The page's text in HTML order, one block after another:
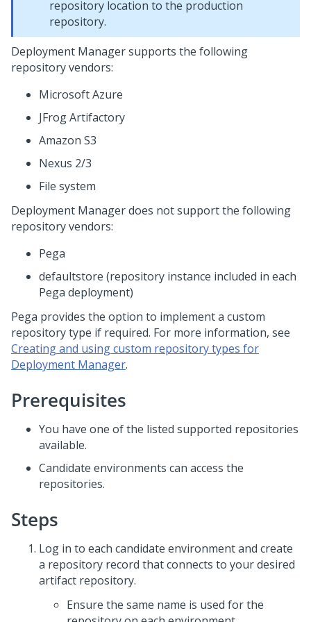
repository location to the production
repository.
Deployment Managersupports the following
repository vendors:
Microsoft Azure
JFrog Artifactory
Amazon S3
Nexus 2/3
File system
Deployment Managerdoes not support the following
repository vendors:
Pega
defaultstore (repository instance included in each
Pega deployment)
Pega provides the option to implement a custom
repository type if required. For more information, see
Creating and using custom repository types for
Deployment Manager.
Prerequisites
You have one of the listed supported repositories
available.
Candidate environments can access the
repositories.
Steps
Log in to each candidate environment and create
a repository record that connects to your desired
artifact repository.
Ensure the same name is used for the